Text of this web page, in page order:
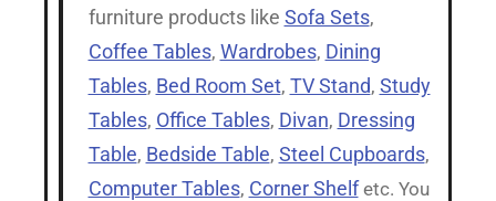
furniture products like Sofa Sets,
Coffee Tables, Wardrobes, Dining
Tables, Bed Room Set, TV Stand, Study
Tables, Office Tables, Divan, Dressing
Table, Bedside Table, Steel Cupboards,
Computer Tables, Corner Shelf etc. You